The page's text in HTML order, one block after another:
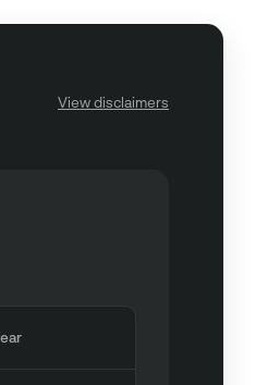
View disclaimers